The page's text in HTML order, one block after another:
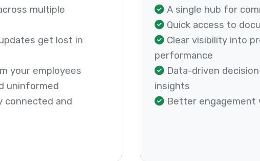
multiple
get lost in
your employees
uninformed
connected and
A single hub for
Quick access to
Clear visibility into
performance
Data-driven
insights
Better engagement